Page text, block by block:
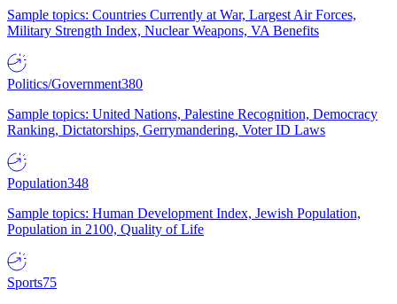
Sample topics: Countries Currently at War, Largest Air Forces,
Military Strength Index, Nuclear Weapons, VA Benefits
Politics/Government380
Sample topics: United Nations, Palestine Recognition, Democracy
Ranking, Dictatorships, Gerrymandering, Voter ID Laws
Population348
Sample topics: Human Development Index, Jewish Population,
Population in 2100, Quality of Life
Sports75